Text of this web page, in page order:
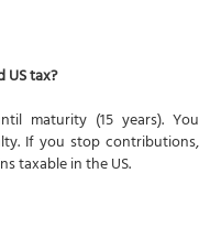
tax?
maturity (15 years). You
If you stop contributions,
taxable in the US.